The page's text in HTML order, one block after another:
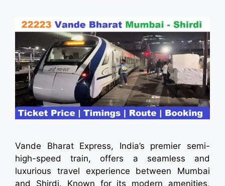
Vande Bharat Express, India’s premier semi-
high-speed train, offers a seamless and
luxurious travel experience between Mumbai
and Shirdi. Known for its modern amenities,